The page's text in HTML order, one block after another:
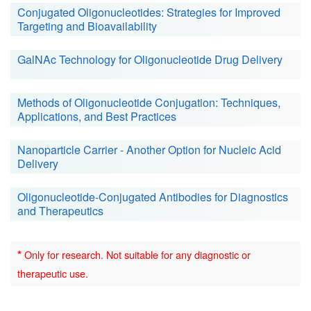
Conjugated Oligonucleotides: Strategies for Improved
Targeting and Bioavailability
GalNAc Technology for Oligonucleotide Drug Delivery
Methods of Oligonucleotide Conjugation: Techniques,
Applications, and Best Practices
Nanoparticle Carrier - Another Option for Nucleic Acid
Delivery
Oligonucleotide-Conjugated Antibodies for Diagnostics
and Therapeutics
*Only for research. Not suitable for any diagnostic or
therapeutic use.